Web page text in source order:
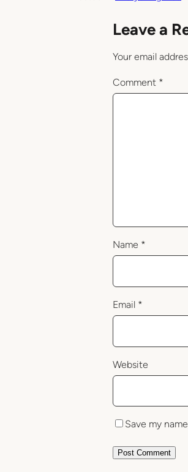
Leave a
Your email
Comment *
Name *
Email *
Website
Save my